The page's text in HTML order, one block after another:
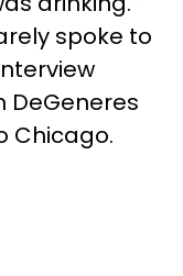
spoke to
DeGeneres
Chicago.